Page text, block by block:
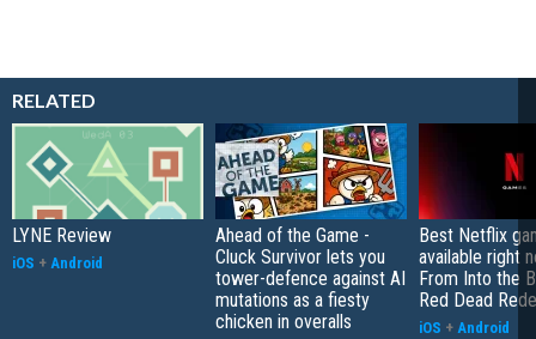
RELATED
LYNE Review
iOS + Android
Ahead of the Game -
Cluck Survivor lets you
tower-defence against AI
mutations as a fiesty
chicken in overalls
Best Netflix
available right
From Into the
Red Dead
iOS + Android